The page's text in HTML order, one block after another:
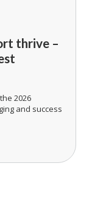
thrive –
2026
and success